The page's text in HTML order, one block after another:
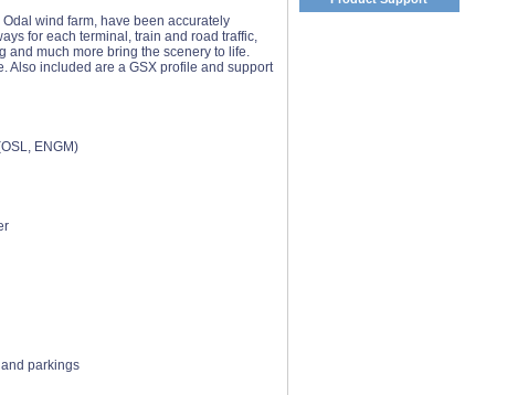
wind farm, have been accurately
for each terminal, train and road traffic,
much more bring the scenery to life.
Also included are a GSX profile and support
ENGM)
parkings